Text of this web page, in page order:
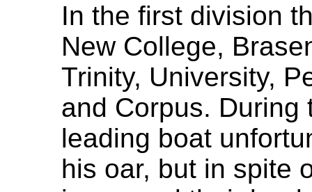
In the first division
New College,
Trinity, University,
and Corpus. During
leading boat
his oar, but in spite